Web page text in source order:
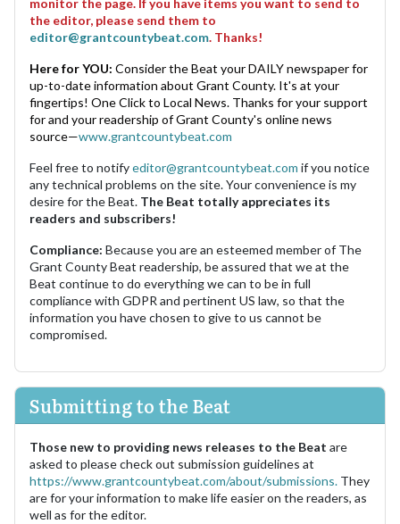
monitor the page. If you have items you want to send to
the editor, please send them to
editor@grantcountybeat.com. Thanks!
Here for YOU: Consider the Beat your DAILY newspaper for
up-to-date information about Grant County. It's at your
fingertips! One Click to Local News. Thanks for your support
for and your readership of Grant County's online news
source—www.grantcountybeat.com
Feel free to notifyeditor@grantcountybeat.com if you notice
any technical problems on the site. Your convenience is my
desire for the Beat. The Beat totally appreciates its
readers and subscribers!
Compliance: Because you are an esteemed member of The
Grant County Beat readership, be assured that we at the
Beat continue to do everything we can to be in full
compliance with GDPR and pertinent US law, so that the
information you have chosen to give to us cannot be
compromised.
Submitting to the Beat
Those new to providing news releases to the Beat are
asked to please check out submission guidelines at
https://www.grantcountybeat.com/about/submissions. They
are for your information to make life easier on the readers, as
well as for the editor.